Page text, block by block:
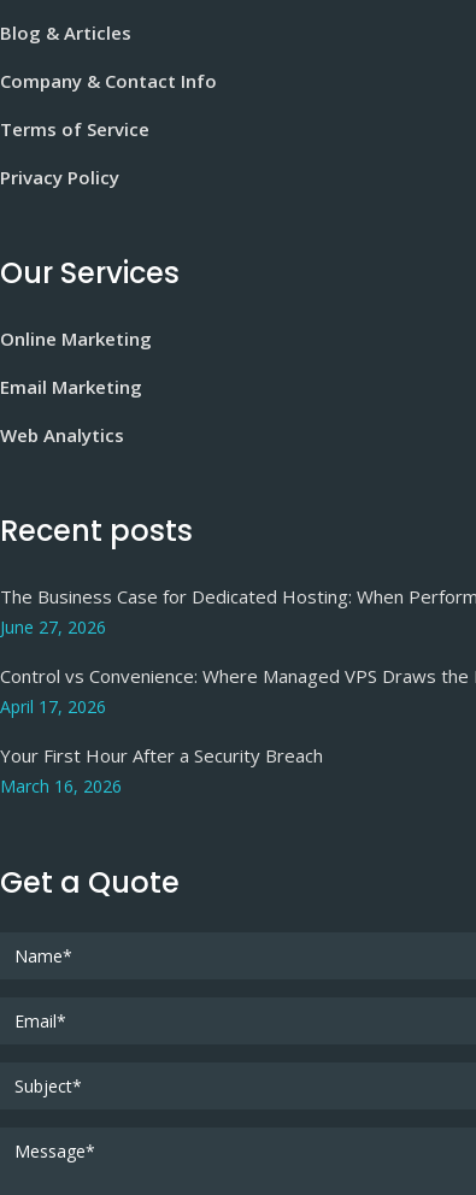
Blog & Articles
Company & Contact Info
Terms of Service
Privacy Policy
Our Services
Online Marketing
Email Marketing
Web Analytics
Recent posts
The Business Case for Dedicated Hosting: When
June 27, 2026
Control vs Convenience: Where Managed VPS Draws the
April 17, 2026
Your First Hour After a Security Breach
March 16, 2026
Get a Quote